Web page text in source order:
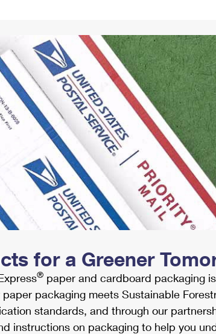
for a Greener
®paper and cardboard packaging
packaging meets Sustainable
standards, and through our
instructions on packaging to help you